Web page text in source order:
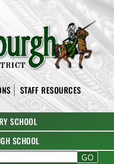
STAFF RESOURCES
CENTRAL
SCHOOL
SCHOOL
GO